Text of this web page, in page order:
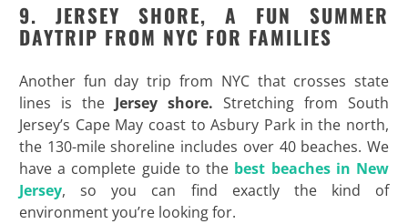
9. JERSEY SHORE, A FUN SUMMER
DAYTRIP FROM NYC FOR FAMILIES
Another fun day trip from NYC that crosses state
lines is theJersey shore. Stretching from South
Jersey’s Cape May coast to Asbury Park in the north,
the 130-mile shoreline includes over 40 beaches. We
have a complete guide to the best beaches in New
Jersey, so you can find exactly the kind of
environment you’re looking for.